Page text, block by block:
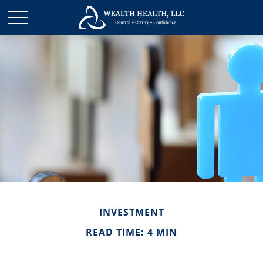
INVESTMENT
READ TIME: 4 MIN